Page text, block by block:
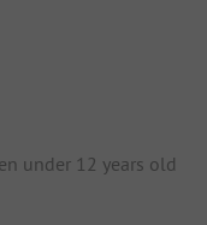
under 12 years old